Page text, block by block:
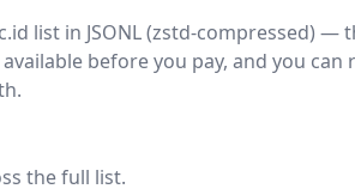
list in JSONL (zstd-compressed) —
before you pay, and you can
the full list.